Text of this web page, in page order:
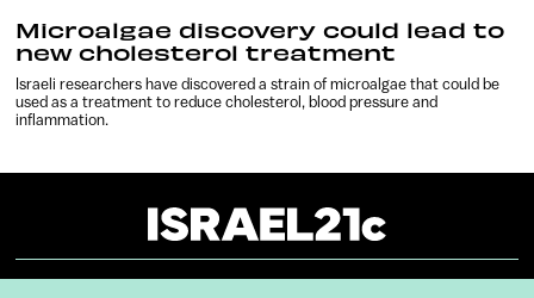
Microalgae discovery could lead to
new cholesterol treatment
Israeli researchers have discovered a strain of microalgae that could be
used as a treatment to reduce cholesterol, blood pressure and
inflammation.